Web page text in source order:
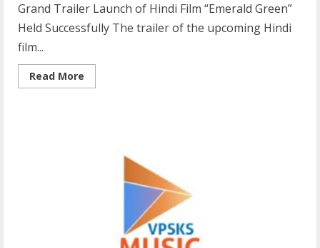
Grand Trailer Launch of Hindi Film “Emerald Green”
Held Successfully The trailer of the upcoming Hindi
film...
Read More